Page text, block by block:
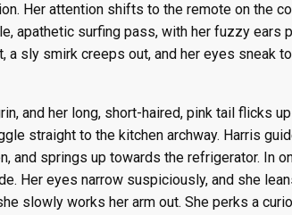
Her attention shifts to the remote on the
apathetic surfing pass, with her fuzzy ears
a sly smirk creeps out, and her eyes sneak
and her long, short-haired, pink tail flicks
straight to the kitchen archway. Harris
and springs up towards the refrigerator. In
Her eyes narrow suspiciously, and she
slowly works her arm out. She perks a